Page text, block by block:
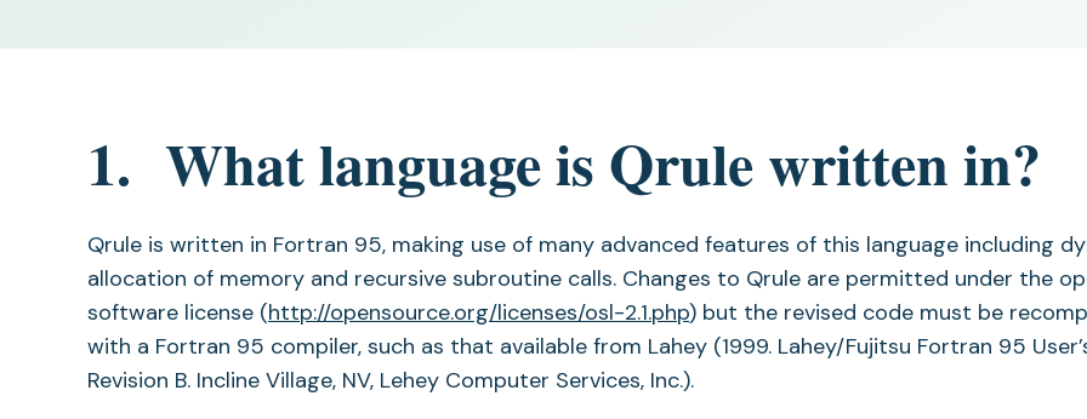
1. What language is Qrule written in?
Qrule is written in Fortran 95, making use of many advanced features of this language including
allocation of memory and recursive subroutine calls. Changes to Qrule are permitted under the
software license (http://opensource.org/licenses/osl-2.1.php) but the revised code must be
with a Fortran 95 compiler, such as that available from Lahey (1999. Lahey/Fujitsu Fortran 95
Revision B. Incline Village, NV, Lehey Computer Services, Inc.).